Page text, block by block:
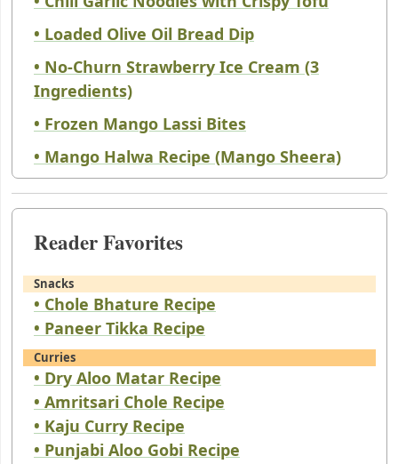
• Loaded Olive Oil Bread Dip
• No-Churn Strawberry Ice Cream (3
Ingredients)
• Frozen Mango Lassi Bites
• Mango Halwa Recipe (Mango Sheera)
Reader Favorites
Snacks
• Chole Bhature Recipe
• Paneer Tikka Recipe
Curries
• Dry Aloo Matar Recipe
• Amritsari Chole Recipe
• Kaju Curry Recipe
• Punjabi Aloo Gobi Recipe